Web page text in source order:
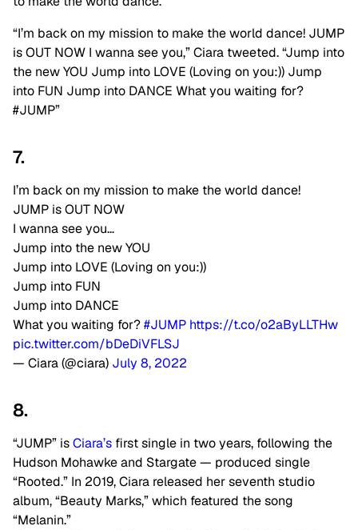
“I’m back on my mission to make the world dance! JUMP
is OUT NOW I wanna see you,” Ciara tweeted. “Jump into
the new YOU Jump into LOVE (Loving on you:)) Jump
into FUN Jump into DANCE What you waiting for?
#JUMP”
7.
I’m back on my mission to make the world dance!
JUMP is OUT NOW
I wanna see you…
Jump into the new YOU
Jump into LOVE (Loving on you:))
Jump into FUN
Jump into DANCE
What you waiting for?#JUMP https://t.co/o2aByLLTHw
pic.twitter.com/bDeDiVFLSJ
— Ciara (@ciara) July 8, 2022
8.
“JUMP” isCiara’s first single in two years, following the
Hudson Mohawke and Stargate — produced single
“Rooted.” In 2019, Ciara released her seventh studio
album, “Beauty Marks,” which featured the song
“Melanin.”